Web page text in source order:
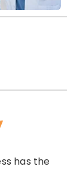
has the